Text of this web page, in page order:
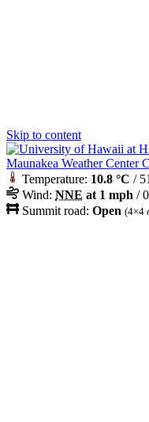
Skip to content
Maunakea Weather Center
Temperature: 10.8 °C /
Wind: NNE at 1 mph /
Summit road: Open (4×4